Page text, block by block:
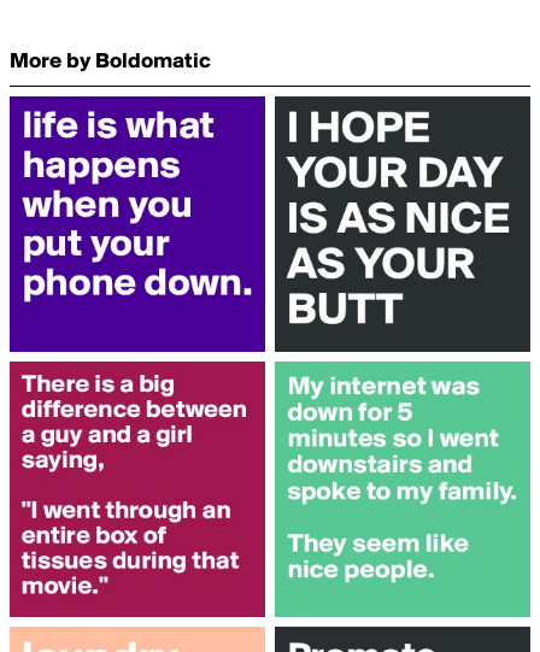
More by Boldomatic